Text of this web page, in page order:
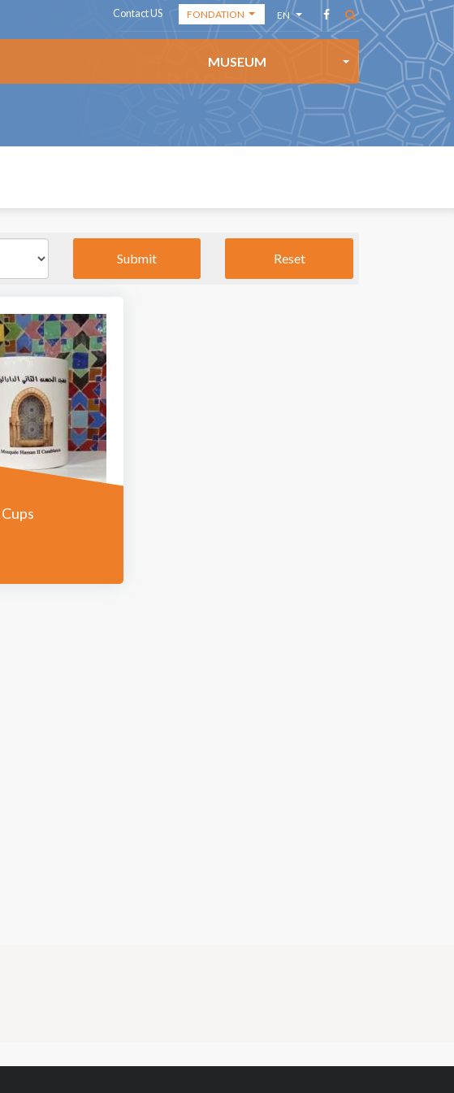
Contact US FONDATION
THE ACADEMY
FOUNDATION
EN
AR
MUSEUM
Cups